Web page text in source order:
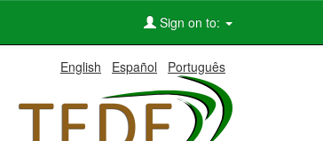
Sign on to:
English Español Português